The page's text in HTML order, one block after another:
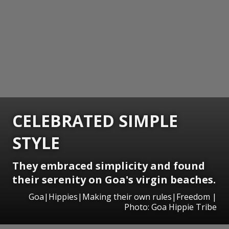
CELEBRATED SIMPLE
STYLE
They embraced simplicity and found
their serenity on Goa's virgin beaches.
Goa|Hippies|Making their own rules|Freedom |
Photo: Goa Hippie Tribe